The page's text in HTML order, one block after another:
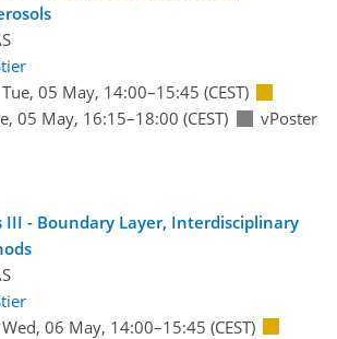
Tue, 05 May, 14:00–15:45 (CEST)
05 May, 16:15–18:00 (CEST)
vPoster
III - Boundary Layer, Interdisciplinary
Wed, 06 May, 14:00–15:45 (CEST)